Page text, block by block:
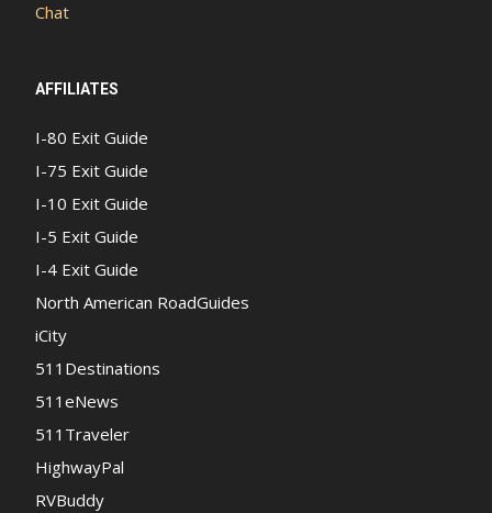
Chat
AFFILIATES
I-80 Exit Guide
I-75 Exit Guide
I-10 Exit Guide
I-5 Exit Guide
I-4 Exit Guide
North American RoadGuides
iCity
511Destinations
511eNews
511Traveler
HighwayPal
RVBuddy